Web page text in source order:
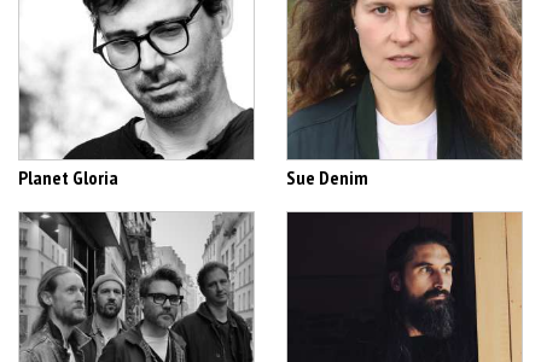
Planet Gloria Sue Denim